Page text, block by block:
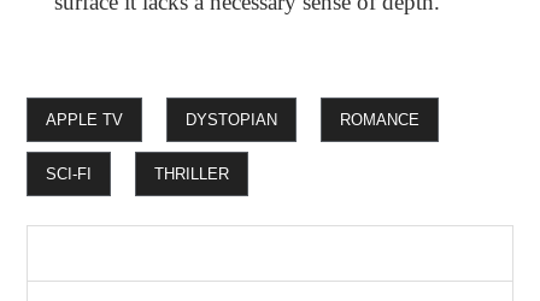
APPLE TV DYSTOPIAN ROMANCE
SCI-FI THRILLER